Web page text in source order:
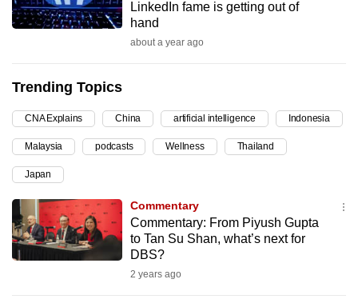
LinkedIn fame is getting out of
hand
about a year ago
Trending Topics
CNA Explains China artificial intelligence Indonesia
Malaysia podcasts Wellness Thailand
Japan
Commentary
Commentary: From Piyush Gupta
to Tan Su Shan, what’s next for
DBS?
2 years ago
best
it
be.
To
continue,
upgrade
to
a
supported
browser
or,